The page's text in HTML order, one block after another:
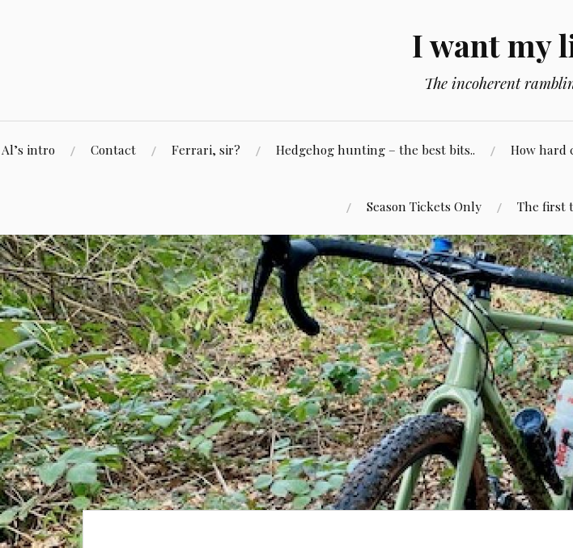
I want my
The incoherent
Al’s intro Contact Ferrari, sir? Hedgehog hunting – the best bits.. How hard
Season Tickets Only The first